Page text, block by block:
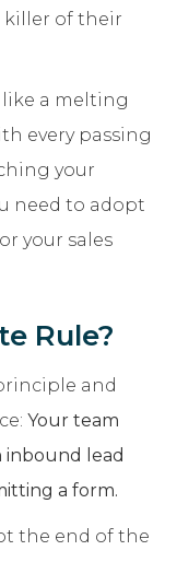
killer of their
a melting
every passing
your
need to adopt
your sales
Rule?
and
Your team
inbound lead
a form.
the end of the